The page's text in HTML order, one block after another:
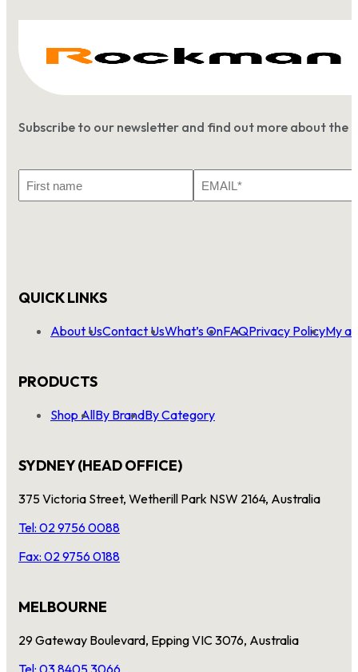
Subscribe to our newsletter and find out more about the
Name
QUICK LINKS
About UsContact UsWhat’s OnFAQPrivacy PolicyMy
PRODUCTS
Shop AllBy BrandBy Category
SYDNEY (HEAD OFFICE)
375 Victoria Street, Wetherill Park NSW 2164, Australia
Tel: 02 9756 0088
Fax: 02 9756 0188
MELBOURNE
29 Gateway Boulevard, Epping VIC 3076, Australia
Tel: 03 8405 3066